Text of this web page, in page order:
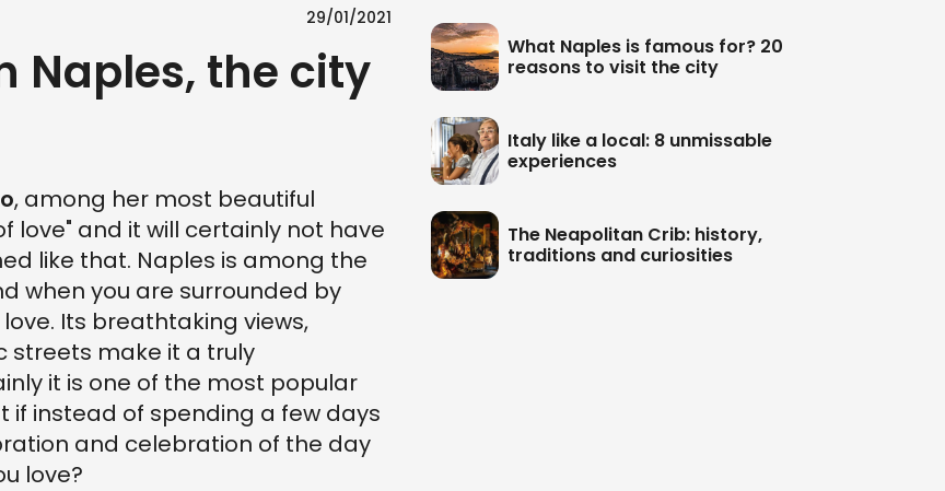
29/01/2021
Naples, the city
, among her most beautiful
love" and it will certainly not have
like that. Naples is among the
when you are surrounded by
Its breathtaking views,
streets make it a truly
it is one of the most popular
if instead of spending a few days
and celebration of the day
love?
What Naples is famous for? 20
reasons to visit the city
Italy like a local: 8 unmissable
experiences
The Neapolitan Crib: history,
traditions and curiosities